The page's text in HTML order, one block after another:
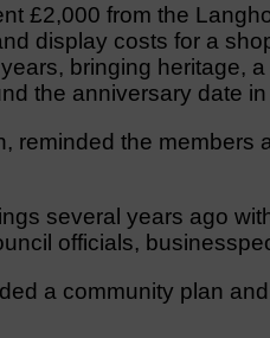
£2,000 from the
display costs for a
bringing heritage,
the anniversary date
reminded the members
several years ago
officials,
a community plan